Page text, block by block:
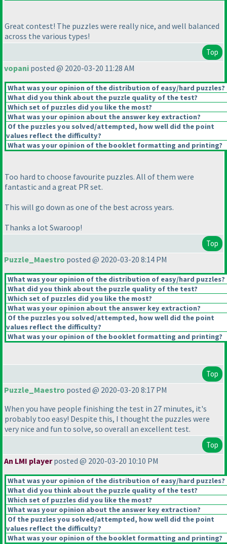
Great contest! The puzzles were really nice, and well balanced
across the various types!
Top
vopani posted @ 2020-03-20 11:28 AM
What was your opinion of the distribution of easy/hard puzzles?
What did you think about the puzzle quality of the test?
Which set of puzzles did you like the most?
What was your opinion about the answer key extraction?
Of the puzzles you solved/attempted, how well did the point
values reflect the difficulty?
What was your opinion of the booklet formatting and printing?
Too hard to choose favourite puzzles. All of them were
fantastic and a great PR set.
This will go down as one of the best across years.
Thanks a lot Swaroop!
Top
Puzzle_Maestro posted @ 2020-03-20 8:14 PM
What was your opinion of the distribution of easy/hard puzzles?
What did you think about the puzzle quality of the test?
Which set of puzzles did you like the most?
What was your opinion about the answer key extraction?
Of the puzzles you solved/attempted, how well did the point
values reflect the difficulty?
What was your opinion of the booklet formatting and printing?
Top
Puzzle_Maestro posted @ 2020-03-20 8:17 PM
When you have people finishing the test in 27 minutes, it's
probably too easy! Despite this, I thought the puzzles were
very nice and fun to solve, so overall an excellent test.
Top
An LMI playerposted @ 2020-03-20 10:10 PM
What was your opinion of the distribution of easy/hard puzzles?
What did you think about the puzzle quality of the test?
Which set of puzzles did you like the most?
What was your opinion about the answer key extraction?
Of the puzzles you solved/attempted, how well did the point
values reflect the difficulty?
What was your opinion of the booklet formatting and printing?